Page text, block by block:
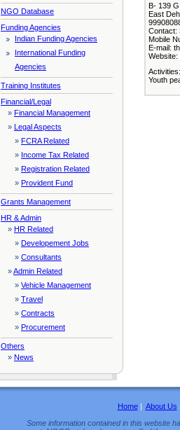
NGO Database
Funding Agencies
Indian Funding Agencies
International Funding
Agencies
Training Institutes
Financial/Legal
» Financial Management
» Legal Aspects
» FCRA Related
» Income Tax Related
» Registration Related
» Provident Fund
Grants Management
HR & Admin
» HR Related
» Developement Jobs
» Consultants
»Admin Related
» Vehicle Management
» Travel
» Contracts
» Procurement
Others
» News
B- 139
East
Contact:
Mobile
E-mail:
Website:
Activities:
Youth
Home| About Us
Some information contained in this website